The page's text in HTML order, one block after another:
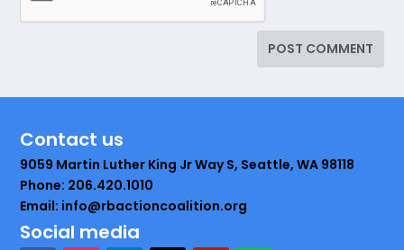
Contact us
9059 Martin Luther King Jr Way S, Seattle, WA 98118
Phone: 206.420.1010
Email: info@rbactioncoalition.org
Social media